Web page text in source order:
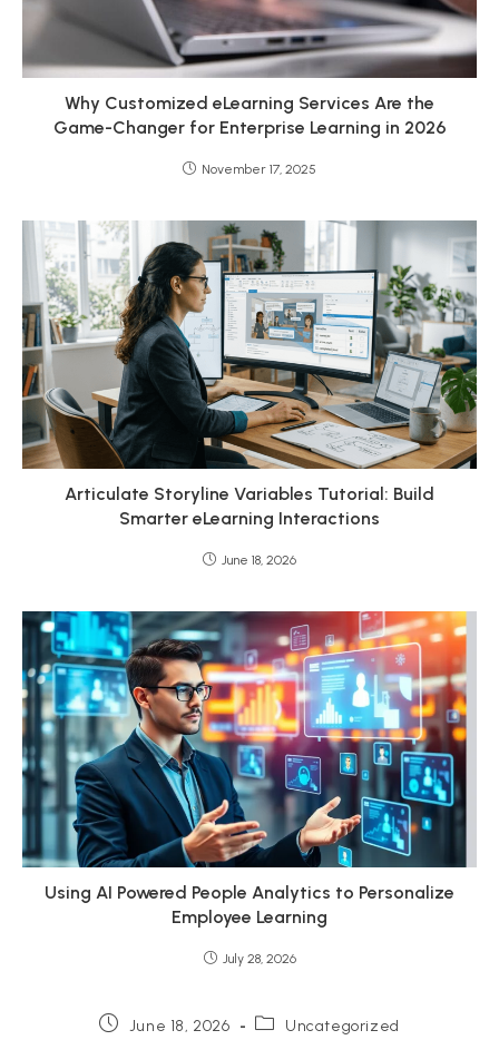
Why Customized eLearning Services Are the
Game-Changer for Enterprise Learning in 2026
November 17, 2025
Articulate Storyline Variables Tutorial: Build
Smarter eLearning Interactions
June 18, 2026
Using AI Powered People Analytics to Personalize
Employee Learning
July 28, 2026
Post June 18, 2026
Post Uncategorized